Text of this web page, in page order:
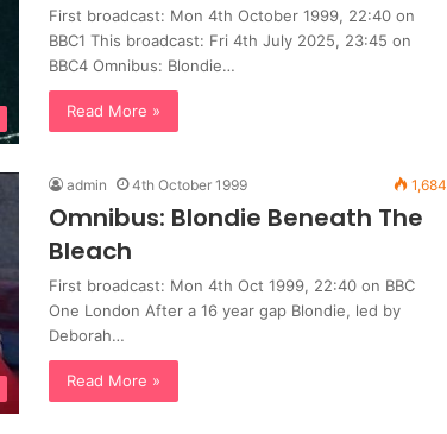
First broadcast: Mon 4th October 1999, 22:40 on
BBC1 This broadcast: Fri 4th July 2025, 23:45 on
BBC4 Omnibus: Blondie…
Read More »
admin 4th October 1999 1,684
Omnibus: Blondie Beneath The
Bleach
First broadcast: Mon 4th Oct 1999, 22:40 on BBC
One London After a 16 year gap Blondie, led by
Deborah…
Read More »